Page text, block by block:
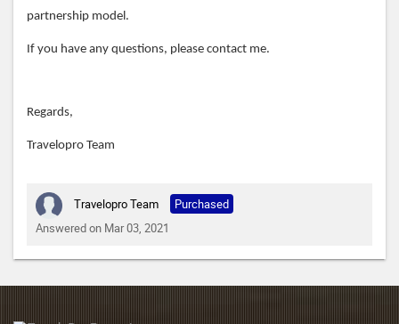
partnership model.
If you have any questions, please contact me.
Regards,
Travelopro Team
Travelopro Team
Purchased
Answered on Mar 03, 2021